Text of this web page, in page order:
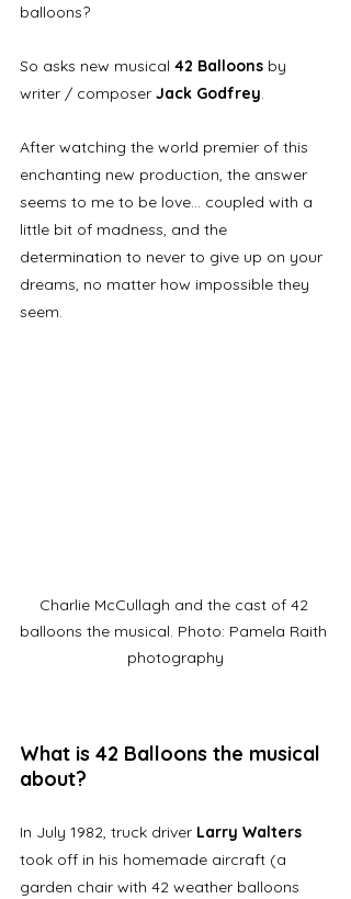
balloons?
So asks new musical 42 Balloons by
writer / composer Jack Godfrey.
After watching the world premier of this
enchanting new production, the answer
seems to me to be love... coupled with a
little bit of madness, and the
determination to never to give up on your
dreams, no matter how impossible they
seem.
Charlie McCullagh and the cast of 42
balloons the musical. Photo: Pamela Raith
photography
What is 42 Balloons the musical
about?
In July 1982, truck driver Larry Walters
took off in his homemade aircraft (a
garden chair with 42 weather balloons